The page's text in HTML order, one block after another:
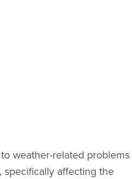
weather-related problems
specifically affecting the